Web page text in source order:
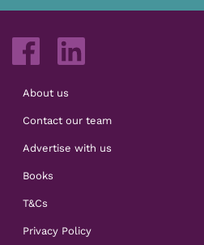
About us
Contact our team
Advertise with us
Books
T&Cs
Privacy Policy